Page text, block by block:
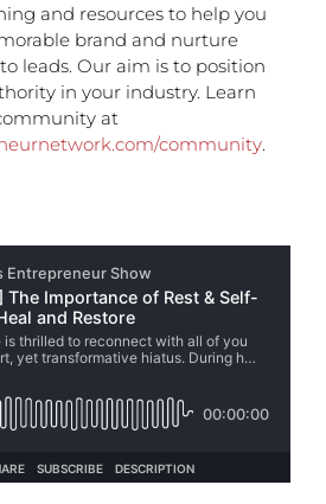
and resources to help you
brand and nurture
leads. Our aim is to position
in your industry. Learn
at
community.